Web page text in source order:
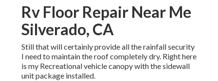
Rv Floor Repair Near Me
Silverado, CA
Still that will certainly provide all the rainfall security
I need to maintain the roof completely dry. Right here
is my Recreational vehicle canopy with the sidewall
unit package installed.